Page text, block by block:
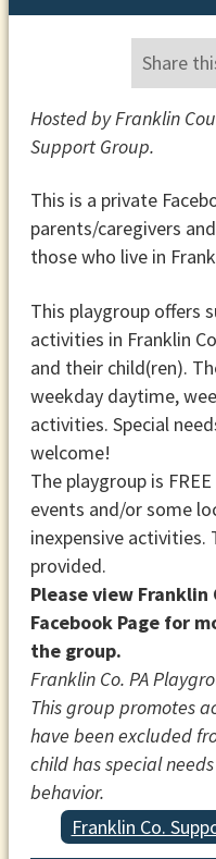
Share
Hosted by Franklin
Support Group.
This is a private
parents/caregivers
those who live in
This playgroup offers
activities in Franklin
and their child(ren).
weekday daytime,
activities. Special
welcome!
The playgroup is
events and/or some
inexpensive
provided.
Please view Franklin
Facebook Page for
the group.
Franklin Co. PA
This group promotes
have been excluded
child has special
behavior.
Franklin Co.